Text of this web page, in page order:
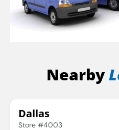
Nearby
Dallas
Store #4003